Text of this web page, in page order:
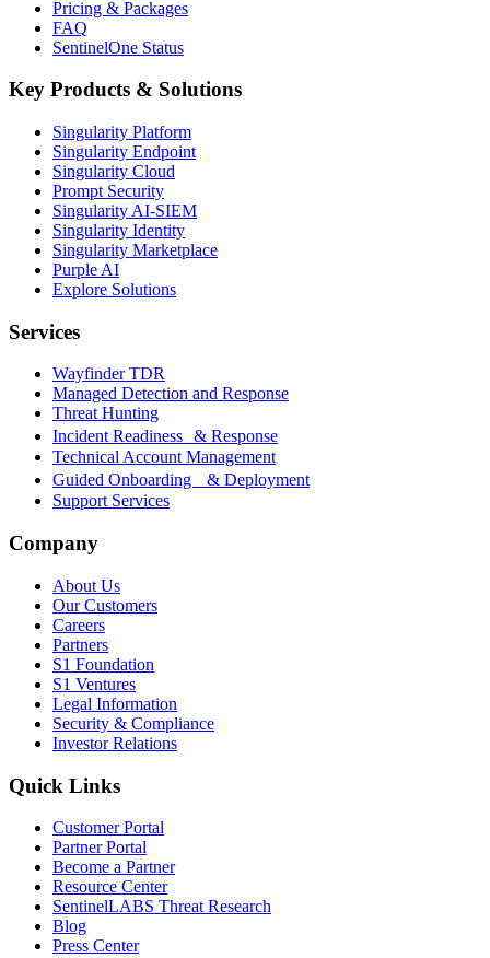
Pricing & Packages
FAQ
SentinelOne Status
Key Products & Solutions
Singularity Platform
Singularity Endpoint
Singularity Cloud
Prompt Security
Singularity AI-SIEM
Singularity Identity
Singularity Marketplace
Purple AI
Explore Solutions
Services
Wayfinder TDR
Managed Detection and Response
Threat Hunting
Incident Readiness & Response
Technical Account Management
Guided Onboarding & Deployment
Support Services
Company
About Us
Our Customers
Careers
Partners
S1 Foundation
S1 Ventures
Legal Information
Security & Compliance
Investor Relations
Quick Links
Customer Portal
Partner Portal
Become a Partner
Resource Center
SentinelLABS Threat Research
Blog
Press Center